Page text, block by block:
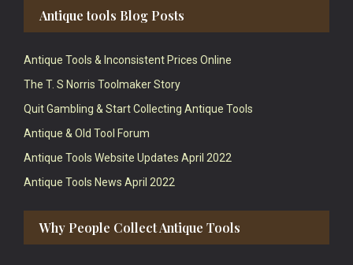
Antique tools Blog Posts
Antique Tools & Inconsistent Prices Online
The T. S Norris Toolmaker Story
Quit Gambling & Start Collecting Antique Tools
Antique & Old Tool Forum
Antique Tools Website Updates April 2022
Antique Tools News April 2022
Why People Collect Antique Tools